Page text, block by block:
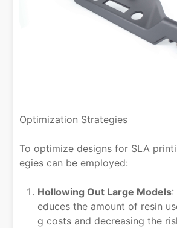
Optimization Strategies
To optimize designs for SLA
egies can be employed:
Hollowing Out Large Models:
educes the amount of resin
g costs and decreasing the